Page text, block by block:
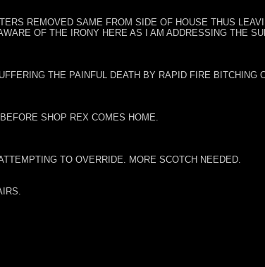
REMOVED SAME FROM SIDE OF HOUSE THUS
OF THE IRONY HERE AS I AM ADDRESSING THE
THE PAINFUL DEATH BY RAPID FIRE BITCHING
SHOP REX COMES HOME.
TO OVERRIDE. MORE SCOTCH NEEDED.